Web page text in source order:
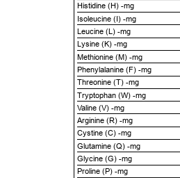
Histidine (H) -mg
Isoleucine (I) -mg
Leucine (L) -mg
Lysine (K) -mg
Methionine (M) -mg
Phenylalanine (F) -mg
Threonine (T) -mg
Tryptophan (W) -mg
Valine (V) -mg
Arginine (R) -mg
Cystine (C) -mg
Glutamine (Q) -mg
Glycine (G) -mg
Proline (P) -mg